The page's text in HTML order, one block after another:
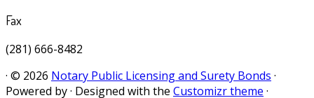
Fax
(281) 666-8482
· © 2026 Notary Public Licensing and Surety Bonds ·
Powered by· Designed with the Customizr theme ·